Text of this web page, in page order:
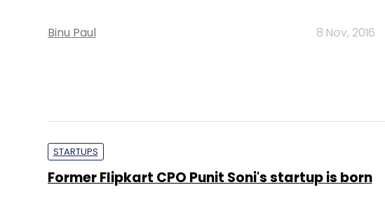
Binu Paul 8 Nov, 2016
STARTUPS
Former Flipkart CPO Punit Soni's startup is born